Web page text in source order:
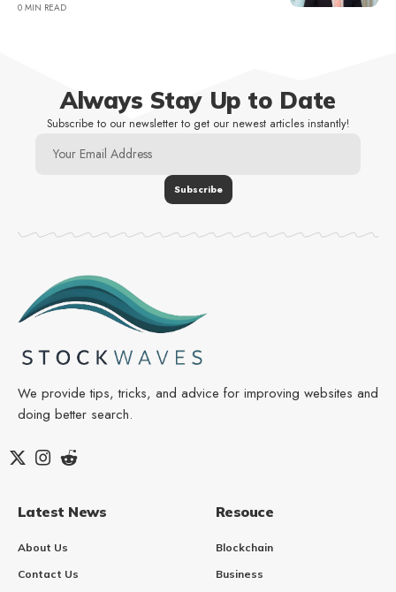
0 MIN READ
Always Stay Up to Date
Subscribe to our newsletter to get our newest articles instantly!
We provide tips, tricks, and advice for improving websites and
doing better search.
Latest News
About Us
Contact Us
Resouce
Blockchain
Business